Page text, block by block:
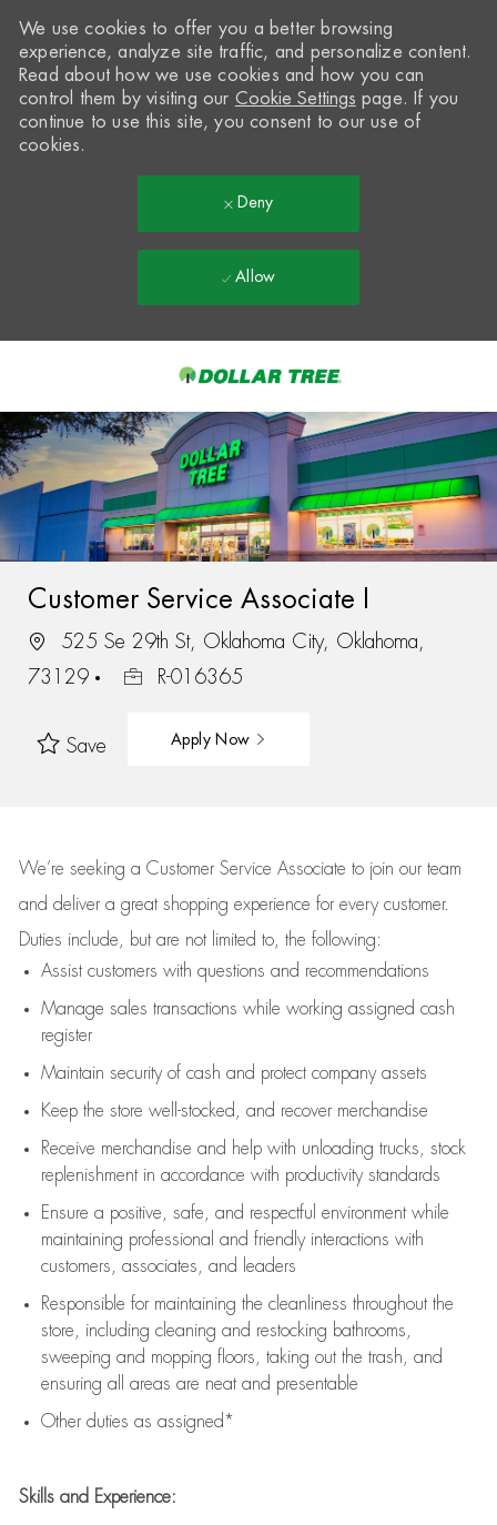
-
We use cookies to offer you a better browsing
experience, analyze site traffic, and personalize content.
Read about how we use cookies and how you can
control them by visiting our Cookie Settings page. If you
continue to use this site, you consent to our use of
cookies.
Deny
Allow
Customer Service Associate I
525 Se 29th St, Oklahoma City, Oklahoma,
73129
R-016365
Save Apply Now
We’re seeking a Customer Service Associate to join our team
and deliver a great shopping experience for every customer.
Duties include, but are not limited to, the following:
Assistcustomers with questions and recommendations
Manage sales transactions while working assigned cash
register
Maintain security of cash and protect company assets
Keep the store well-stocked, and recover merchandise
Receive merchandise and help with unloading trucks, stock
replenishment in accordance with productivity standards
Ensure a positive, safe, and respectful environment while
maintaining professional and friendly interactions with
customers, associates, and leaders
Responsible for maintaining the cleanliness throughout the
store, including cleaning and restocking bathrooms,
sweeping and mopping floors, taking out the trash, and
ensuring all areas are neat and presentable
Other duties as assigned*
Skills and Experience: